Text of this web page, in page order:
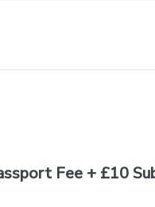
Fee + £10